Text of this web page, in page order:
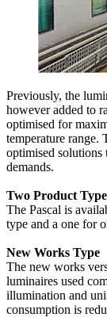
Previously, the
however added to
optimised for
temperature range.
optimised
demands.
Two Product
The Pascal is
type and a one for
New Works Type
The new works
luminaires used
illumination and
consumption is